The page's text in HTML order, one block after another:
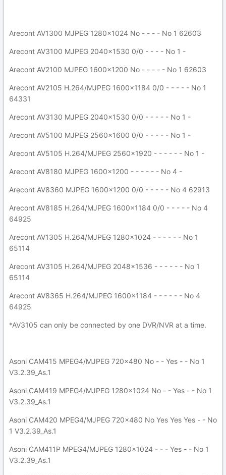
Arecont AV1300 MJPEG 1280x1024 No - - - - No 1 62603
Arecont AV3100 MJPEG 2040x1530 0/0 - - - - No 1 -
Arecont AV2100 MJPEG 1600x1200 No - - - - - No 1 62603
Arecont AV2105 H.264/MJPEG 1600x1184 0/0 - - - - - No 1
64331
Arecont AV3130 MJPEG 2040x1530 0/0 - - - - - No 1 -
Arecont AV5100 MJPEG 2560x1600 0/0 - - - - - No 1 -
Arecont AV5105 H.264/MJPEG 2560x1920 - - - - - - No 1 -
Arecont AV8180 MJPEG 1600x1200 - - - - - - No 4 -
Arecont AV8360 MJPEG 1600x1200 0/0 - - - - - No 4 62913
Arecont AV8185 H.264/MJPEG 1600x1184 0/0 - - - - - No 4
64925
Arecont AV1305 H.264/MJPEG 1280x1024 - - - - - - No 1
65114
Arecont AV3105 H.264/MJPEG 2048x1536 - - - - - - No 1
65114
Arecont AV8365 H.264/MJPEG 1600x1184 - - - - - - No 4
64925
*AV3105 can only be connected by one DVR/NVR at a time.
Asoni CAM415 MPEG4/MJPEG 720x480 No - - Yes - - No 1
V3.2.39_As.1
Asoni CAM419 MPEG4/MJPEG 1280x1024 No - - Yes - - No 1
V3.2.39_As.1
Asoni CAM420 MPEG4/MJPEG 720x480 No Yes Yes Yes - - No
1 V3.2.39_As.1
Asoni CAM411P MPEG4/MJPEG 1280x1024 - - - Yes - - No 1
V3.2.39_As.1